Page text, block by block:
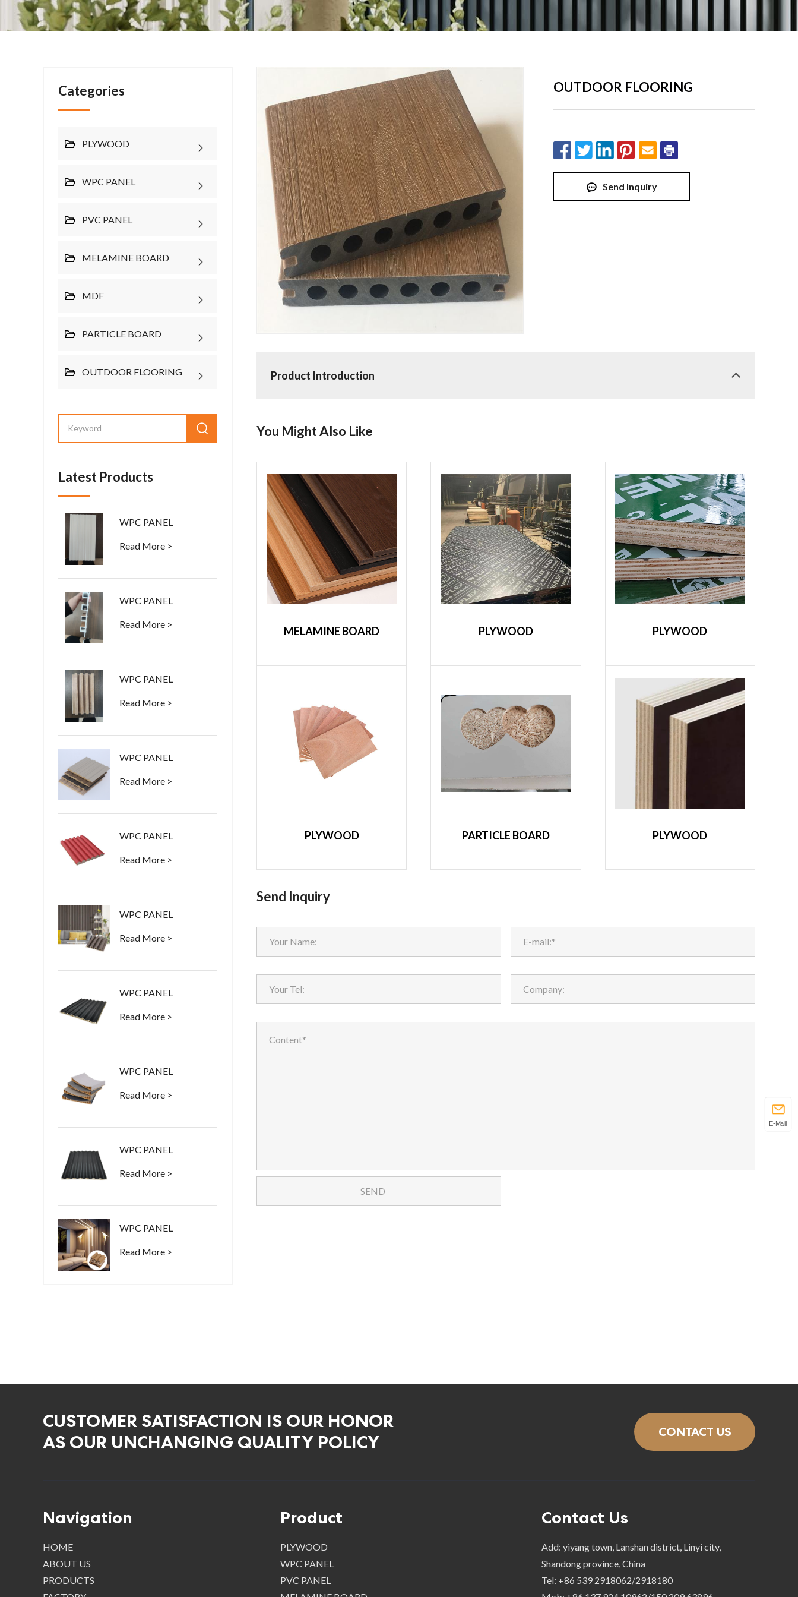
Categories
PLYWOOD
WPC PANEL
PVC PANEL
MELAMINE BOARD
MDF
PARTICLE BOARD
OUTDOOR FLOORING
Latest Products
WPC PANEL
Read More >
WPC PANEL
Read More >
WPC PANEL
Read More >
WPC PANEL
Read More >
WPC PANEL
Read More >
WPC PANEL
Read More >
WPC PANEL
Read More >
WPC PANEL
Read More >
WPC PANEL
Read More >
WPC PANEL
Read More >
OUTDOOR FLOORING
Send Inquiry
Product Introduction
You Might Also Like
MELAMINE BOARD PLYWOOD PLYWOOD
PLYWOOD PARTICLE BOARD PLYWOOD
Send Inquiry
CUSTOMER SATISFACTION IS OUR HONOR
AS OUR UNCHANGING QUALITY POLICY
CONTACT US
Navigation
HOME
ABOUT US
PRODUCTS
Product
PLYWOOD
WPC PANEL
PVC PANEL
Contact Us
Add: yiyang town, Lanshan district, Linyi city,
Shandong province, China
Tel: +86 539 2918062/2918180
E-Mail